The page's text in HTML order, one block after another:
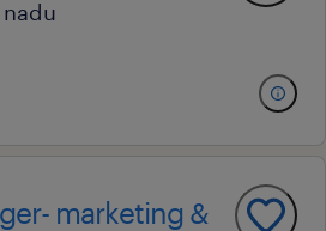
marketing &